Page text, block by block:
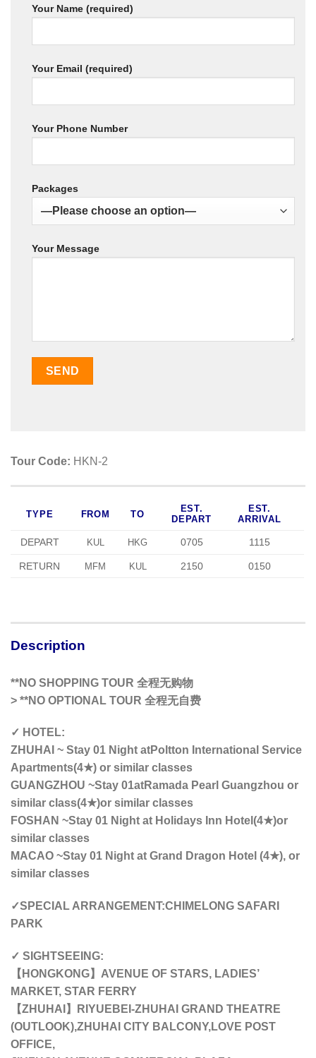
Your Name (required)
Your Email (required)
Your Phone Number
Packages
Your Message
Tour Code: HKN-2
TYPE FROM TO
EST.
DEPART
EST.
ARRIVAL
DEPART KUL HKG 0705 1115
RETURN MFM KUL 2150 0150
Description
**NO SHOPPING TOUR 全程无购物
> **NO OPTIONAL TOUR 全程无自费
✓ HOTEL:
ZHUHAI ~ Stay 01 Night atPoltton International Service
Apartments(4★) or similar classes
GUANGZHOU ~Stay 01atRamada Pearl Guangzhou or
similar class(4★)or similar classes
FOSHAN ~Stay 01 Night at Holidays Inn Hotel(4★)or
similar classes
MACAO ~Stay 01 Night at Grand Dragon Hotel (4★), or
similar classes
✓SPECIAL ARRANGEMENT:CHIMELONG SAFARI
PARK
✓ SIGHTSEEING:
【HONGKONG】AVENUE OF STARS, LADIES’
MARKET, STAR FERRY
【ZHUHAI】RIYUEBEI-ZHUHAI GRAND THEATRE
(OUTLOOK),ZHUHAI CITY BALCONY,LOVE POST
OFFICE,